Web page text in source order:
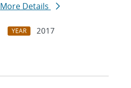
More Details
YEAR
2017